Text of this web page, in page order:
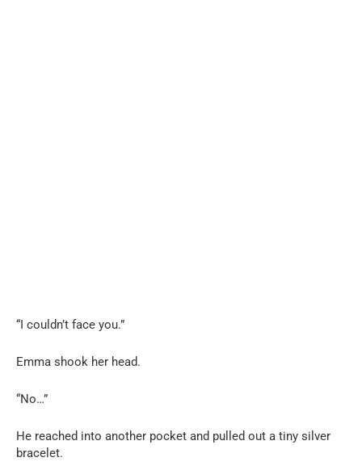
“I couldn’t face you.”
Emma shook her head.
“No…”
He reached into another pocket and pulled out a tiny silver
bracelet.